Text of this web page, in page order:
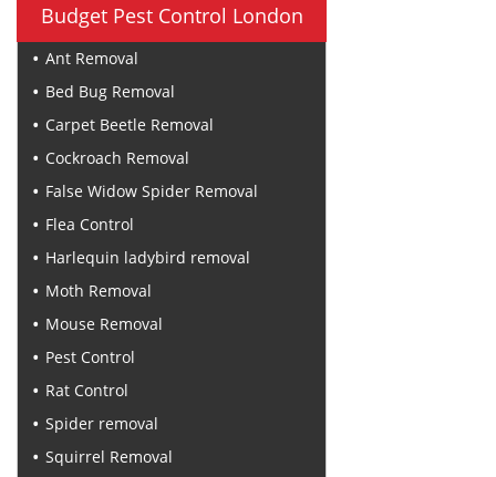
Budget Pest Control London
Ant Removal
Bed Bug Removal
Carpet Beetle Removal
Cockroach Removal
False Widow Spider Removal
Flea Control
Harlequin ladybird removal
Moth Removal
Mouse Removal
Pest Control
Rat Control
Spider removal
Squirrel Removal